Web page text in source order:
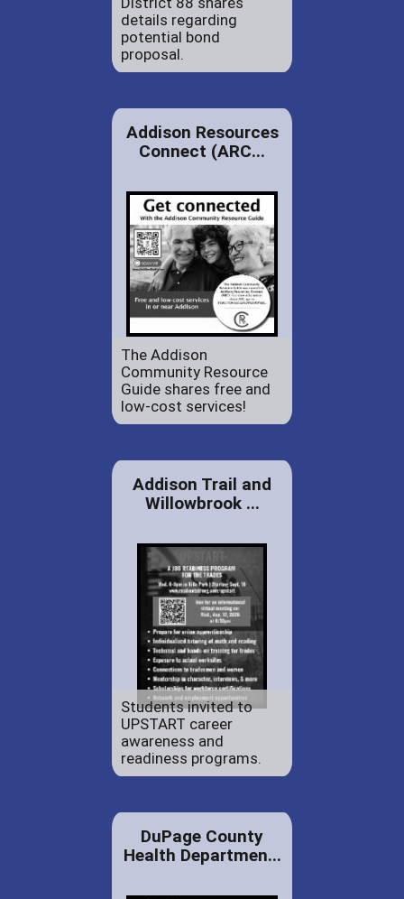
details regarding
potential bond
proposal.
Addison Resources
Connect (ARC...
The Addison
Community Resource
Guide shares free and
low-cost services!
Addison Trail and
Willowbrook ...
Students invited to
UPSTART career
awareness and
readiness programs.
DuPage County
Health Departmen...